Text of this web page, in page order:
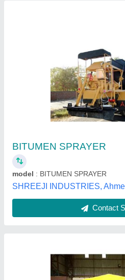
Tractor Driven Emulsion
: Tractor Driven Emulsion
: Flexible Pipe with
Tank Shape : U Shape
Rhino Road Equipments